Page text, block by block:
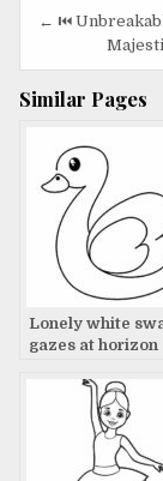
Post
← ⏮️
Similar Pages
Lonely white
gazes at horizon